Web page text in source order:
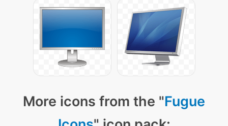
More icons from the "Fugue